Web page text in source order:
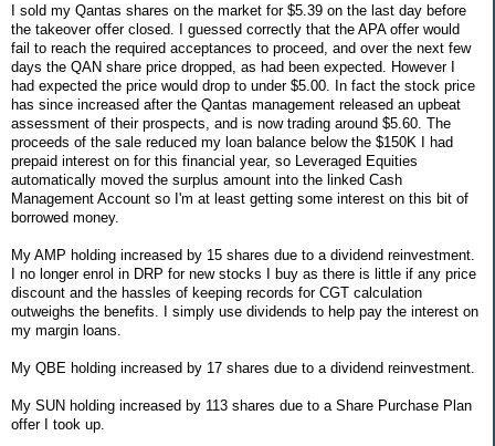
I sold my Qantas shares on the market for $5.39 on the last day before
the takeover offer closed. I guessed correctly that the APA offer would
fail to reach the required acceptances to proceed, and over the next few
days the QAN share price dropped, as had been expected. However I
had expected the price would drop to under $5.00. In fact the stock price
has since increased after the Qantas management released an upbeat
assessment of their prospects, and is now trading around $5.60. The
proceeds of the sale reduced my loan balance below the $150K I had
prepaid interest on for this financial year, so Leveraged Equities
automatically moved the surplus amount into the linked Cash
Management Account so I'm at least getting some interest on this bit of
borrowed money.
My AMP holding increased by 15 shares due to a dividend reinvestment.
I no longer enrol in DRP for new stocks I buy as there is little if any price
discount and the hassles of keeping records for CGT calculation
outweighs the benefits. I simply use dividends to help pay the interest on
my margin loans.
My QBE holding increased by 17 shares due to a dividend reinvestment.
My SUN holding increased by 113 shares due to a Share Purchase Plan
offer I took up.